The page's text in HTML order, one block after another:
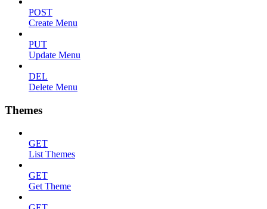
POST
Create Menu
PUT
Update Menu
DEL
Delete Menu
Themes
GET
List Themes
GET
Get Theme